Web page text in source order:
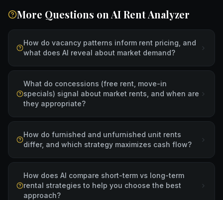
More Questions on AI Rent Analyzer
How do vacancy patterns inform rent pricing, and
what does AI reveal about market demand?
What do concessions (free rent, move-in
specials) signal about market rents, and when are
they appropriate?
How do furnished and unfurnished unit rents
differ, and which strategy maximizes cash flow?
How does AI compare short-term vs long-term
rental strategies to help you choose the best
approach?